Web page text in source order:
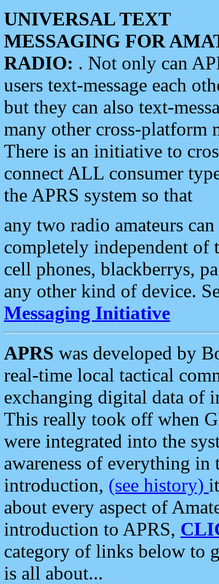
UNIVERSAL TEXT
MESSAGING FOR
RADIO: . Not only can
users text-message each
but they can also text-
many other cross-platform
There is an initiative to
connect ALL consumer
the APRS system so that
any two radio amateurs
completely independent of
cell phones, blackberrys,
any other kind of device.
Messaging Initiative
APRS was developed by
real-time local tactical
exchanging digital data of
This really took off when
were integrated into the
awareness of everything in
introduction, (see history)
about every aspect of
introduction to APRS,
category of links below to
is all about...